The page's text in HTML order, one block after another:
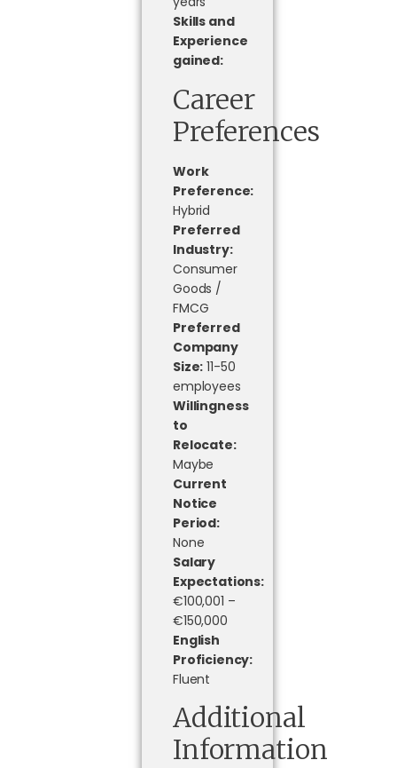
Skills and
Experience
gained:
Career
Preferences
Work
Preference:
Hybrid
Preferred
Industry:
Consumer
Goods /
FMCG
Preferred
Company
Size: 11-50
employees
Willingness
to
Relocate:
Maybe
Current
Notice
Period:
None
Salary
Expectations:
€100,001 –
€150,000
English
Proficiency:
Fluent
Additional
Information